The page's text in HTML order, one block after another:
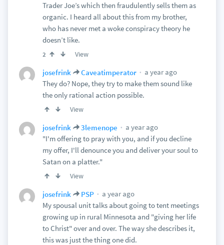
Trader Joe’s which then fraudulently sells them as
organic. I heard all about this from my brother,
who has never met a woke conspiracy theory he
doesn’t like.
2 View
josefrink Caveatimperator
a year ago
They do? Nope, they try to make them sound like
the only rational action possible.
View
josefrink 3lemenope
a year ago
"I'm offering to pray with you, and if you decline
my offer, I'll denounce you and deliver your soul to
Satan on a platter."
View
josefrink PSP
a year ago
My spousal unit talks about going to tent meetings
growing up in rural Minnesota and "giving her life
to Christ" over and over. The way she describes it,
this was just the thing one did.